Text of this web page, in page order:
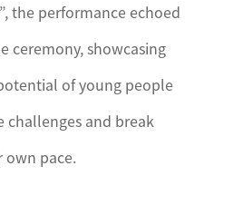
the performance echoed
ceremony, showcasing
of young people
challenges and break
pace.